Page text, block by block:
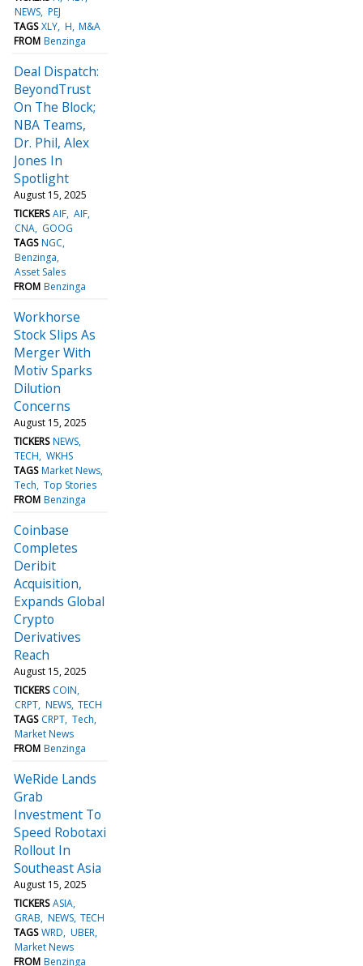
NEWS PEJ
TAGS XLY H M&A
FROM Benzinga
Deal Dispatch:
BeyondTrust
On The Block;
NBA Teams,
Dr. Phil, Alex
Jones In
Spotlight
August 15, 2025
TICKERS AIF AIF
CNA GOOG
TAGS NGC
Benzinga
Asset Sales
FROM Benzinga
Workhorse
Stock Slips As
Merger With
Motiv Sparks
Dilution
Concerns
August 15, 2025
TICKERS NEWS
TECH WKHS
TAGS Market News
Tech Top Stories
FROM Benzinga
Coinbase
Completes
Deribit
Acquisition,
Expands Global
Crypto
Derivatives
Reach
August 15, 2025
TICKERS COIN
CRPT NEWS TECH
TAGS CRPT Tech
Market News
FROM Benzinga
WeRide Lands
Grab
Investment To
Speed Robotaxi
Rollout In
Southeast Asia
August 15, 2025
TICKERS ASIA
GRAB NEWS TECH
TAGS WRD UBER
Market News
FROM Benzinga